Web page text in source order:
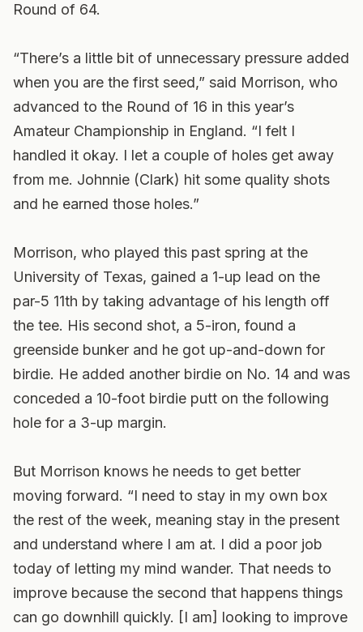
Round of 64.
“There’s a little bit of unnecessary pressure added
when you are the first seed,” said Morrison, who
advanced to the Round of 16 in this year’s
Amateur Championship in England. “I felt I
handled it okay. I let a couple of holes get away
from me. Johnnie (Clark) hit some quality shots
and he earned those holes.”
Morrison, who played this past spring at the
University of Texas, gained a 1-up lead on the
par-5 11th by taking advantage of his length off
the tee. His second shot, a 5-iron, found a
greenside bunker and he got up-and-down for
birdie. He added another birdie on No. 14 and was
conceded a 10-foot birdie putt on the following
hole for a 3-up margin.
But Morrison knows he needs to get better
moving forward. “I need to stay in my own box
the rest of the week, meaning stay in the present
and understand where I am at. I did a poor job
today of letting my mind wander. That needs to
improve because the second that happens things
can go downhill quickly. [I am] looking to improve